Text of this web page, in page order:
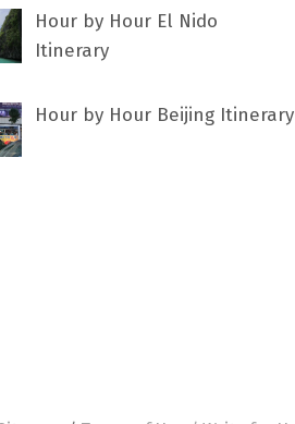
Hour by Hour El Nido
Itinerary
Hour by Hour Beijing Itinerary